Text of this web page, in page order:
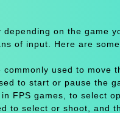
on the game
of input. Here are
used to
to start or pause the
FPS games, to select
to select or shoot, and